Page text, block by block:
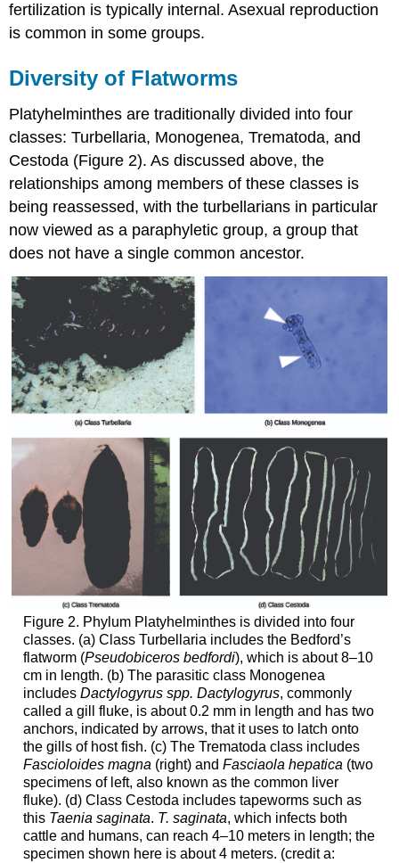
fertilization is typically internal. Asexual reproduction
is common in some groups.
Diversity of Flatworms
Platyhelminthes are traditionally divided into four
classes: Turbellaria, Monogenea, Trematoda, and
Cestoda (Figure 2). As discussed above, the
relationships among members of these classes is
being reassessed, with the turbellarians in particular
now viewed as a paraphyletic group, a group that
does not have a single common ancestor.
Figure 2. Phylum Platyhelminthes is divided into four
classes. (a) Class Turbellaria includes the Bedford’s
flatworm (Pseudobiceros bedfordi), which is about 8–10
cm in length. (b) The parasitic class Monogenea
includes Dactylogyrus spp. Dactylogyrus, commonly
called a gill fluke, is about 0.2 mm in length and has two
anchors, indicated by arrows, that it uses to latch onto
the gills of host fish. (c) The Trematoda class includes
Fascioloides magna (right) and Fasciaola hepatica (two
specimens of left, also known as the common liver
fluke). (d) Class Cestoda includes tapeworms such as
this Taenia saginata. T. saginata, which infects both
cattle and humans, can reach 4–10 meters in length; the
specimen shown here is about 4 meters. (credit a: